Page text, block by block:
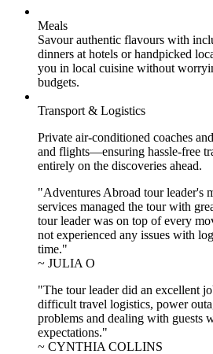
Meals
Savour authentic flavours with
dinners at hotels or handpicked
you in local cuisine without
budgets.
Transport & Logistics
Private air-conditioned coaches
and flights—ensuring hassle-free
entirely on the discoveries ahead.
"Adventures Abroad tour leader's
services managed the tour with
tour leader was on top of every
not experienced any issues with
time."
~ JULIA O
"The tour leader did an excellent
difficult travel logistics, power
problems and dealing with guests
expectations."
~ CYNTHIA COLLINS